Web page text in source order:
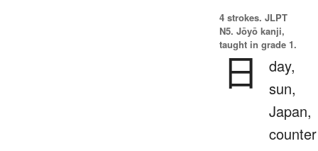
4 strokes. JLPT
N5. Jōyō kanji,
taught in grade 1.
日
day,
sun,
Japan,
counter